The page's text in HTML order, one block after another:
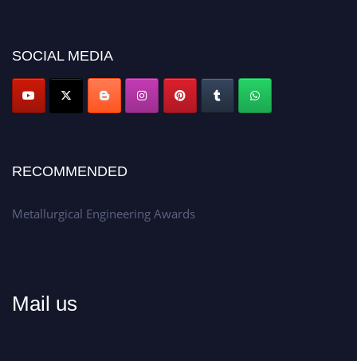
Don’t miss this chance to showcase your work on a global platform.
Apply now at metallurgicalengineering.org
SOCIAL MEDIA
RECOMMENDED
Metallurgical Engineering Awards
Mail us